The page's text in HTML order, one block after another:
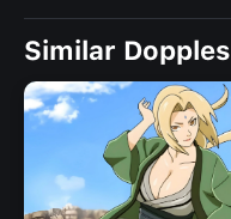
Similar Dopples